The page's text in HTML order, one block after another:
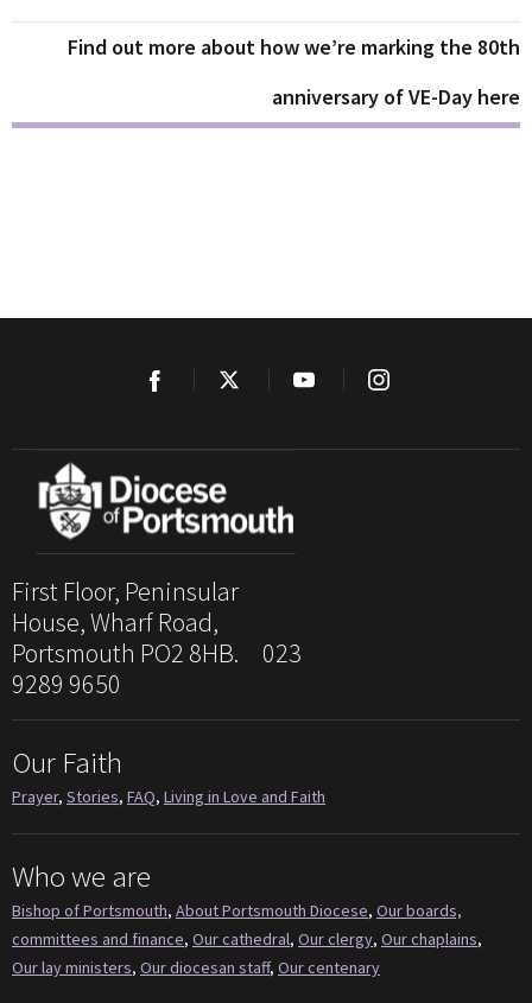
Find out more about how we’re marking the 80th
anniversary of VE-Day here
First Floor, Peninsular
House, Wharf Road,
Portsmouth PO2 8HB. 023
9289 9650
Our Faith
Prayer, Stories, FAQ, Living in Love and Faith
Who we are
Bishop of Portsmouth, About Portsmouth Diocese, Our boards,
committees and finance, Our cathedral, Our clergy, Our chaplains,
Our lay ministers, Our diocesan staff, Our centenary